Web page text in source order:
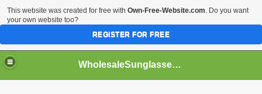
WholesaleSunglasses3b
This website was created for free with Own-Free-Website.com. Do you want
your own website too?
REGISTER FOR FREE